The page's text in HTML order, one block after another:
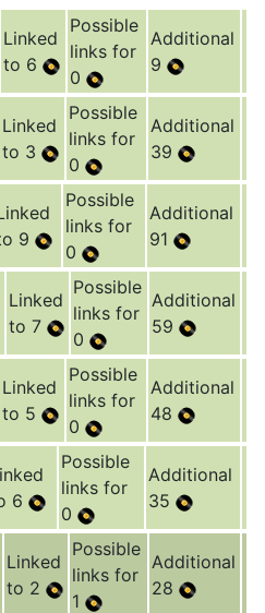
Linked
to 6
Possible
links for
0
Additional
9
Linked
to 3
Possible
links for
0
Additional
39
9
Possible
links for
0
Additional
91
Linked
to 7
Possible
links for
0
Additional
59
Linked
to 5
Possible
links for
0
Additional
48
6
Possible
links for
0
Additional
35
Linked
to 2
Possible
links for
1
Additional
28